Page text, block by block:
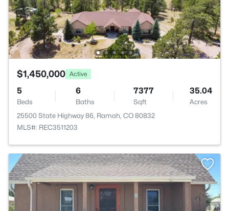
$1,450,000 Active
5
Beds
6
Baths
7377
Sqft
35.04
Acres
25500 State Highway 86, Ramah, CO 80832
MLS#: REC3511203